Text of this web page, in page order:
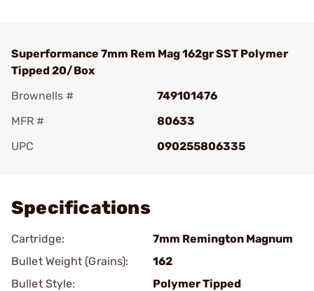
Superformance 7mm Rem Mag 162gr SST Polymer
Tipped 20/Box
Brownells #
749101476
MFR #
80633
UPC
090255806335
Specifications
Cartridge:
7mm Remington Magnum
Bullet Weight (Grains):
162
Bullet Style:
Polymer Tipped